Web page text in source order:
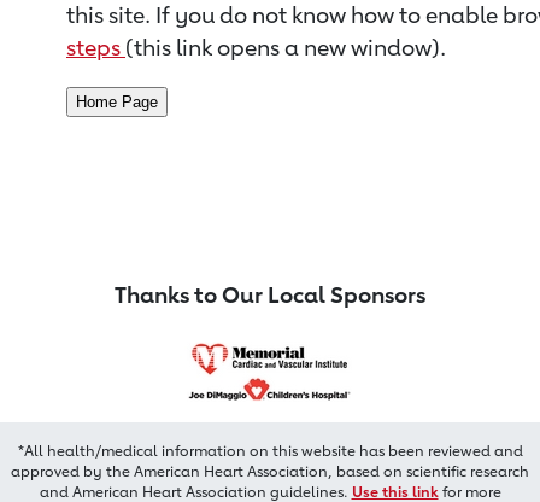
this site. If you do not know how to enable
steps (this link opens a new window).
Thanks to Our Local Sponsors
*All health/medical information on this website has been reviewed and
approved by the American Heart Association, based on scientific research
and American Heart Association guidelines. Use this linkfor more